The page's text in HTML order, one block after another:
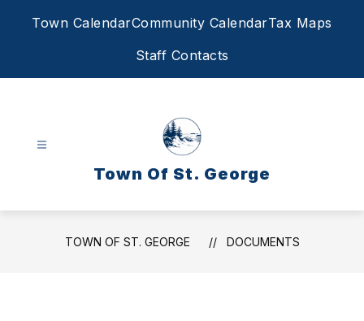
Town CalendarCommunity CalendarTax Maps
Staff Contacts
Town Of St. George
TOWN OF ST. GEORGE DOCUMENTS